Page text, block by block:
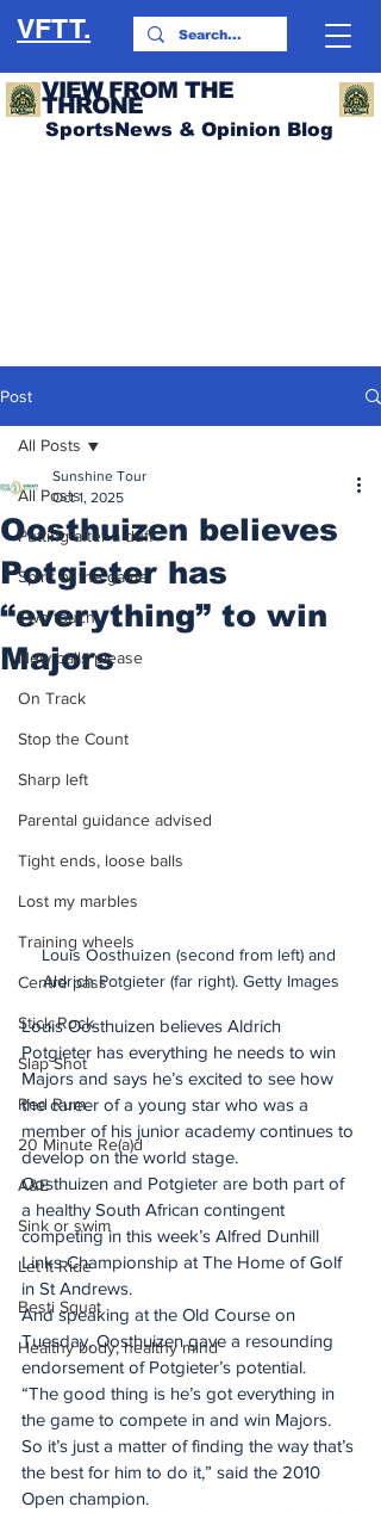
VFTT.
VIEW FROM THE
THRONE
SportsNews & Opinion Blog
Post
All Posts
Putting after a duff
Spirit of the game
Two touch
New balls please
On Track
Stop the Count
Sharp left
Parental guidance advised
Tight ends, loose balls
Lost my marbles
Training wheels
Centre pass
Stick Rock
Slap Shot
Red Rum
20 Minute Re(a)d
A&E
Sink or swim
Let It Ride
Besti Squat
Healthy body, healthy mind
All Posts
Oosthuizen believes
Potgieter has
“everything” to win
Majors
Sunshine Tour
Oct 1, 2025
Louis Oosthuizen (second from left) and
Aldrich Potgieter (far right). Getty Images
Louis Oosthuizen believes Aldrich
Potgieter has everything he needs to win
Majors and says he’s excited to see how
the career of a young star who was a
member of his junior academy continues to
develop on the world stage.
Oosthuizen and Potgieter are both part of
a healthy South African contingent
competing in this week’s Alfred Dunhill
Links Championship at The Home of Golf
in St Andrews.
And speaking at the Old Course on
Tuesday, Oosthuizen gave a resounding
endorsement of Potgieter’s potential.
“The good thing is he’s got everything in
the game to compete in and win Majors.
So it’s just a matter of finding the way that’s
the best for him to do it,” said the 2010
Open champion.